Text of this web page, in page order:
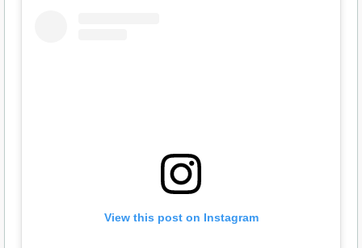
View this post on Instagram